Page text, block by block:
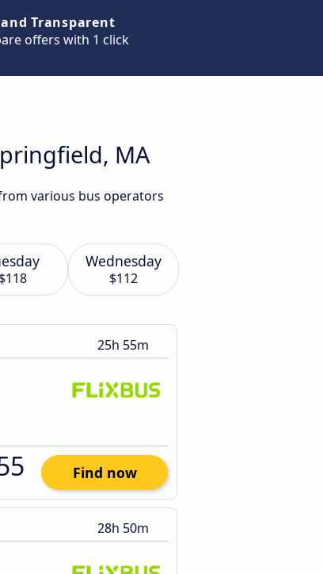
and Transparent
offers with 1 click
MA
various bus operators
$118
Wednesday
$112
25h 55m
Find now
28h 50m